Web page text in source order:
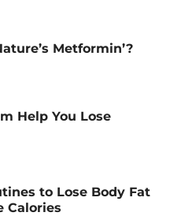
Metformin’?
Help You Lose
to Lose Body Fat
Calories